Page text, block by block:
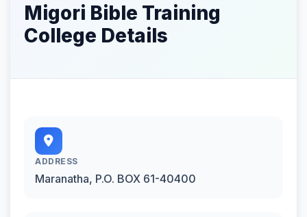
Migori Bible Training
College Details
ADDRESS
Maranatha, P.O. BOX 61-40400